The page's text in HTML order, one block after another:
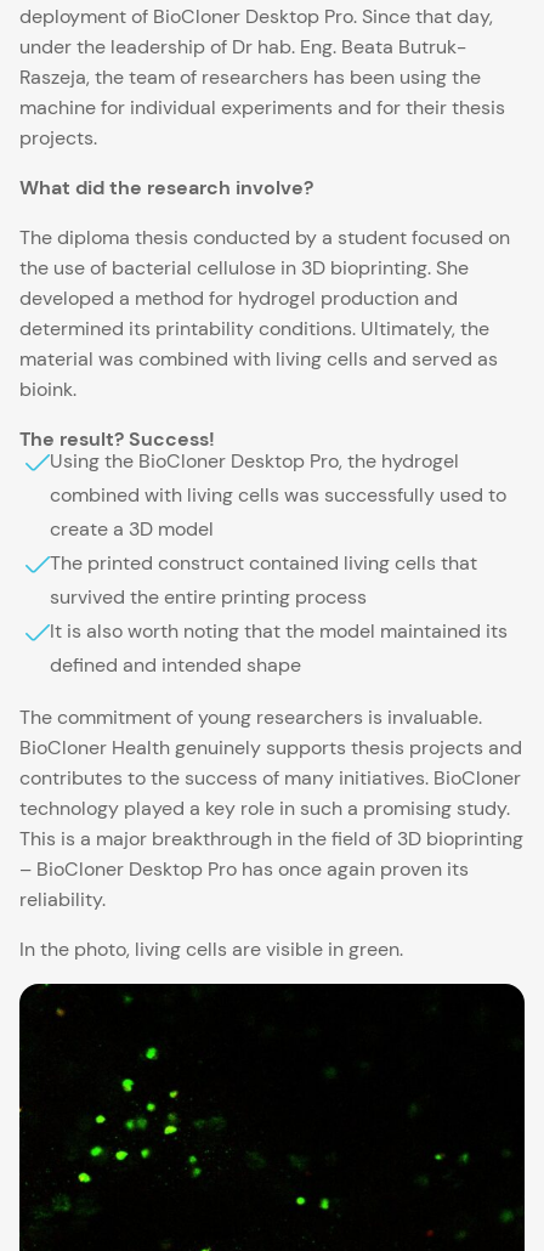
deployment of BioCloner Desktop Pro. Since that day,
under the leadership of Dr hab. Eng. Beata Butruk-
Raszeja, the team of researchers has been using the
machine for individual experiments and for their thesis
projects.
What did the research involve?
The diploma thesis conducted by a student focused on
the use of bacterial cellulose in 3D bioprinting. She
developed a method for hydrogel production and
determined its printability conditions. Ultimately, the
material was combined with living cells and served as
bioink.
The result? Success!
Using the BioCloner Desktop Pro, the hydrogel
combined with living cells was successfully used to
create a 3D model
The printed construct contained living cells that
survived the entire printing process
It is also worth noting that the model maintained its
defined and intended shape
The commitment of young researchers is invaluable.
BioCloner Health genuinely supports thesis projects and
contributes to the success of many initiatives. BioCloner
technology played a key role in such a promising study.
This is a major breakthrough in the field of 3D bioprinting
– BioCloner Desktop Pro has once again proven its
reliability.
In the photo, living cells are visible in green.